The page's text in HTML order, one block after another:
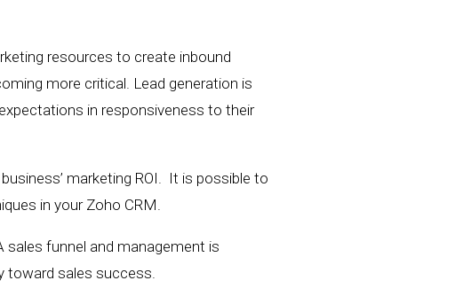
resources to create inbound
more critical. Lead generation is
in responsiveness to their
marketing ROI. It is possible to
in your Zoho CRM.
sales funnel and management is
toward sales success.